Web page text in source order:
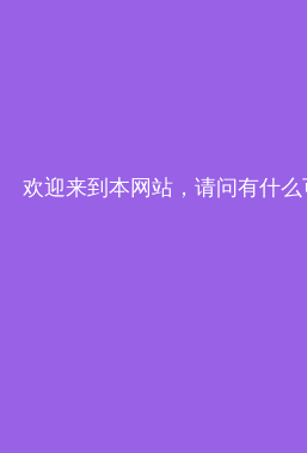
欢迎来到本网站，请问有什么